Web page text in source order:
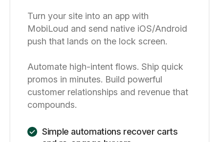
Turn your site into an app with
MobiLoud and send native iOS/Android
push that lands on the lock screen.
Automate high-intent flows. Ship quick
promos in minutes. Build powerful
customer relationships and revenue that
compounds.
Simple automations recover carts